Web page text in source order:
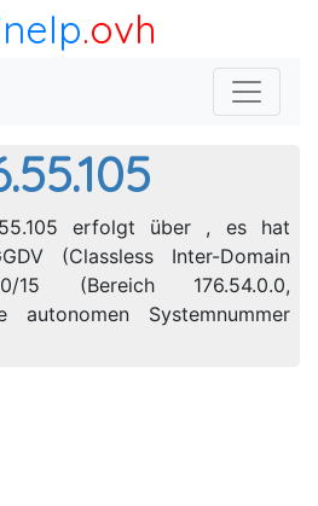
.ovh
erfolgt über , es hat
(Classless Inter-Domain
15 (Bereich 176.54.0.0,
autonomen Systemnummer